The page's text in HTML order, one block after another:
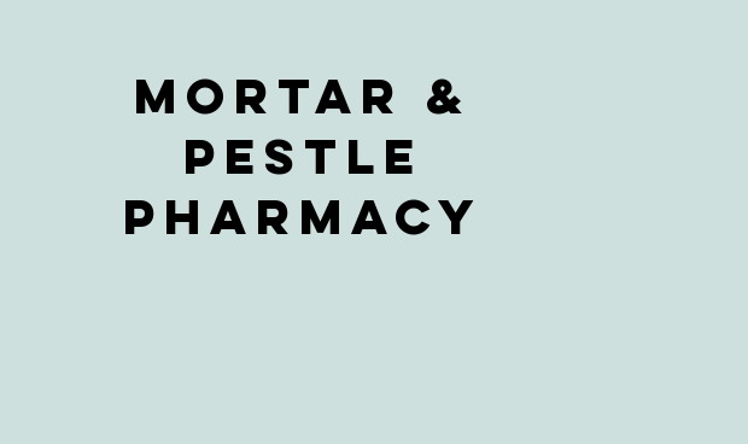
Mortar &
Pestle
Pharmacy